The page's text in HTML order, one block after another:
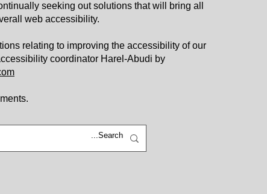
seeking out solutions that will bring all
web accessibility.
relating to improving the accessibility of our
coordinator Harel-Abudi by